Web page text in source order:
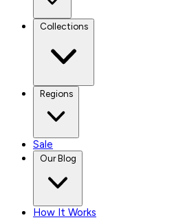
Collections
Regions
Sale
Our Blog
How It Works